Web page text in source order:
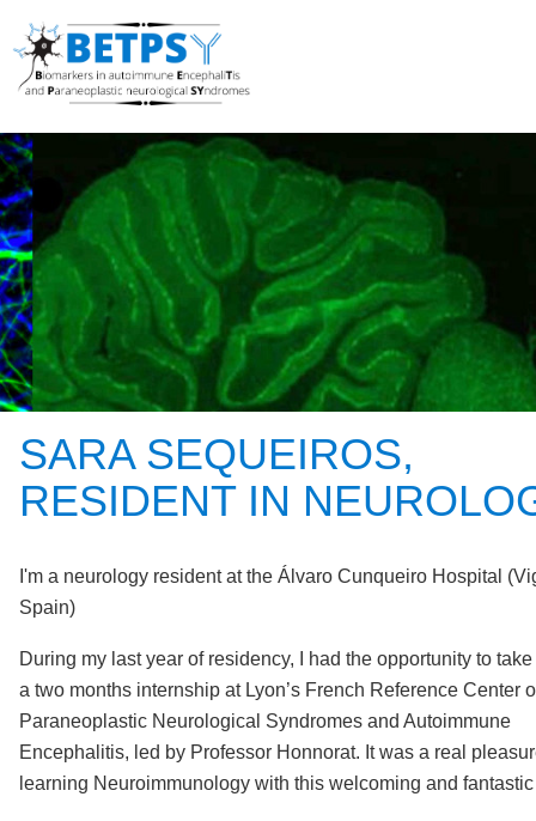
SARA SEQUEIROS,
RESIDENT IN
I'm a neurology resident at the Álvaro Cunqueiro Hospital
Spain)
During my last year of residency, I had the opportunity to
a two months internship at Lyon’s French Reference Center
Paraneoplastic Neurological Syndromes and Autoimmune
Encephalitis, led by Professor Honnorat. It was a real
learning Neuroimmunology with this welcoming and